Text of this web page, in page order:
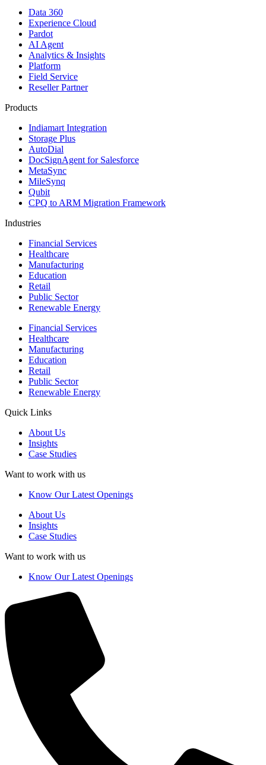
Data 360
Experience Cloud
Pardot
AI Agent
Analytics & Insights
Platform
Field Service
Reseller Partner
Products
Indiamart Integration
Storage Plus
AutoDial
DocSignAgent for Salesforce
MetaSync
MileSynq
Qubit
CPQ to ARM Migration Framework
Industries
Financial Services
Healthcare
Manufacturing
Education
Retail
Public Sector
Renewable Energy
Financial Services
Healthcare
Manufacturing
Education
Retail
Public Sector
Renewable Energy
Quick Links
About Us
Insights
Case Studies
Want to work with us
Know Our Latest Openings
About Us
Insights
Case Studies
Want to work with us
Know Our Latest Openings